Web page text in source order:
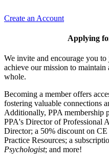
Create an Account
Applying
We invite and encourage you
achieve our mission to maintain
whole.
Becoming a member offers
fostering valuable connections
Additionally, PPA membership
PPA's Director of Professional
Director; a 50% discount on
Practice Resources; a
Psychologist; and more!